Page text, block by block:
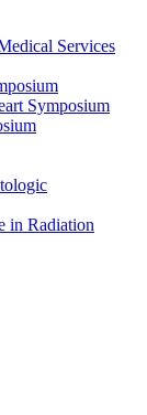
Services
Symposium
in Radiation